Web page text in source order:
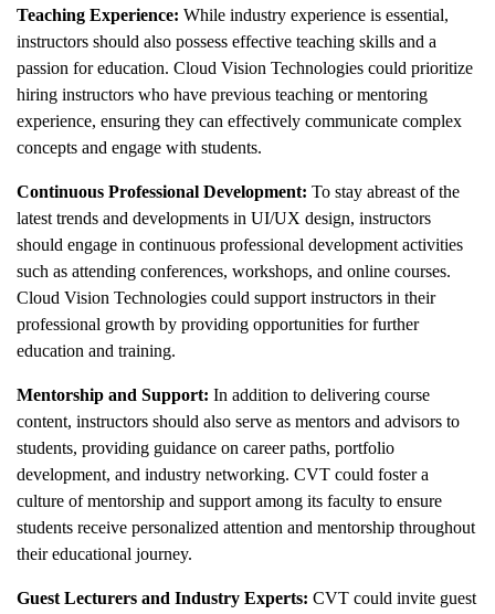
Teaching Experience: While industry experience is essential,
instructors should also possess effective teaching skills and a
passion for education. Cloud Vision Technologies could prioritize
hiring instructors who have previous teaching or mentoring
experience, ensuring they can effectively communicate complex
concepts and engage with students.
Continuous Professional Development: To stay abreast of the
latest trends and developments in UI/UX design, instructors
should engage in continuous professional development activities
such as attending conferences, workshops, and online courses.
Cloud Vision Technologies could support instructors in their
professional growth by providing opportunities for further
education and training.
Mentorship and Support: In addition to delivering course
content, instructors should also serve as mentors and advisors to
students, providing guidance on career paths, portfolio
development, and industry networking. CVT could foster a
culture of mentorship and support among its faculty to ensure
students receive personalized attention and mentorship throughout
their educational journey.
Guest Lecturers and Industry Experts: CVT could invite guest